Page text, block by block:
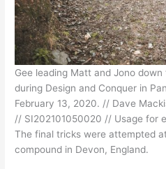
Gee leading Matt and Jono
during Design and Conquer in
February 13, 2020. // Dave
// SI202101050020 // Usage for
The final tricks were attempted
compound in Devon, England.